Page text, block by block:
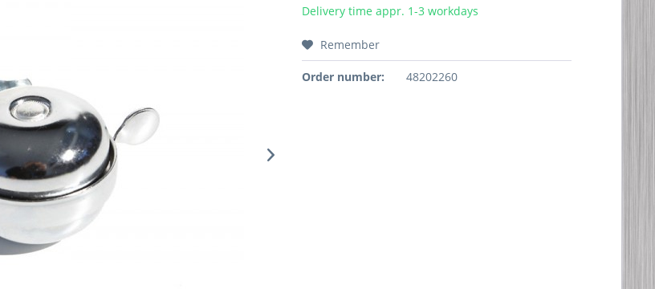
Delivery time appr. 1-3 workdays
Remember
Order number: 48202260